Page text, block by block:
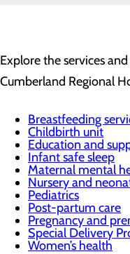
Explore the services
Cumberland Regional
Breastfeeding
Childbirth unit
Education and
Infant safe sleep
Maternal mental
Nursery and
Pediatrics
Post-partum care
Pregnancy and
Special Delivery
Women’s health